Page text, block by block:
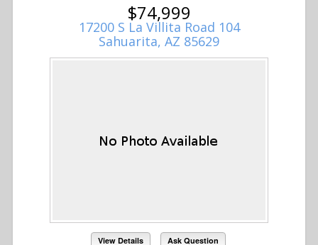
$74,999
17200 S La Villita Road 104
Sahuarita, AZ 85629
View Details Ask Question